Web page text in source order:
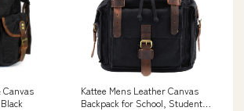
Canvas
Kattee Mens Leather Canvas
Backpack for School, Student's